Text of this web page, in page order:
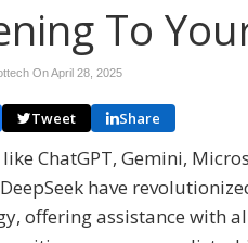
To
OnApril 28, 2025
Tweet Share
ChatGPT, Gemini,
have
offering assistance with